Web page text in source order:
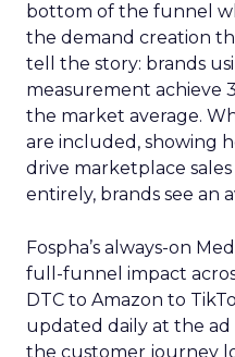
bottom of the funnel
the demand creation
tell the story: brands
measurement achieve
the market average.
are included, showing
drive marketplace
entirely, brands see an
Fospha’s always-on
full-funnel impact
DTC to Amazon to
updated daily at the
the customer journey